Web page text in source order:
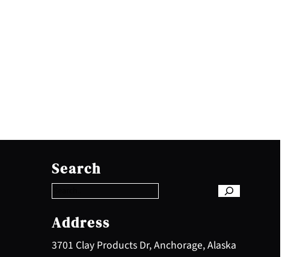
Search
e
a
c
h
Address
3701 Clay Products Dr, Anchorage, Alaska